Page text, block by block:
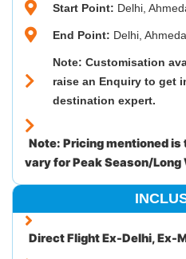
Start Point: Delhi,
End Point: Delhi,
Note: Customisation
raise an Enquiry to get
destination expert.
Note: Pricing mentioned
vary for Peak Season/Long
Direct Flight Ex-Delhi, Ex-